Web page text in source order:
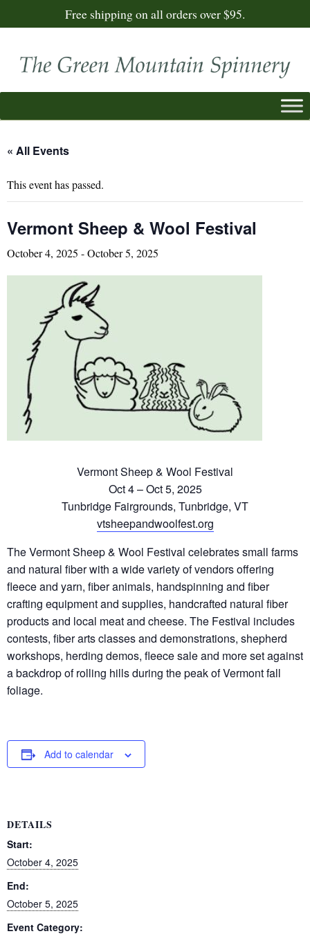
Free shipping on all orders over $95.
« All Events
This event has passed.
Vermont Sheep & Wool Festival
October 4, 2025 -October 5, 2025
Vermont Sheep & Wool Festival
Oct 4 – Oct 5, 2025
Tunbridge Fairgrounds, Tunbridge, VT
vtsheepandwoolfest.org
The Vermont Sheep & Wool Festival celebrates small farms
and natural fiber with a wide variety of vendors offering
fleece and yarn, fiber animals, handspinning and fiber
crafting equipment and supplies, handcrafted natural fiber
products and local meat and cheese. The Festival includes
contests, fiber arts classes and demonstrations, shepherd
workshops, herding demos, fleece sale and more set against
a backdrop of rolling hills during the peak of Vermont fall
foliage.
Add to calendar
DETAILS
Start:
October 4, 2025
End:
October 5, 2025
Event Category: